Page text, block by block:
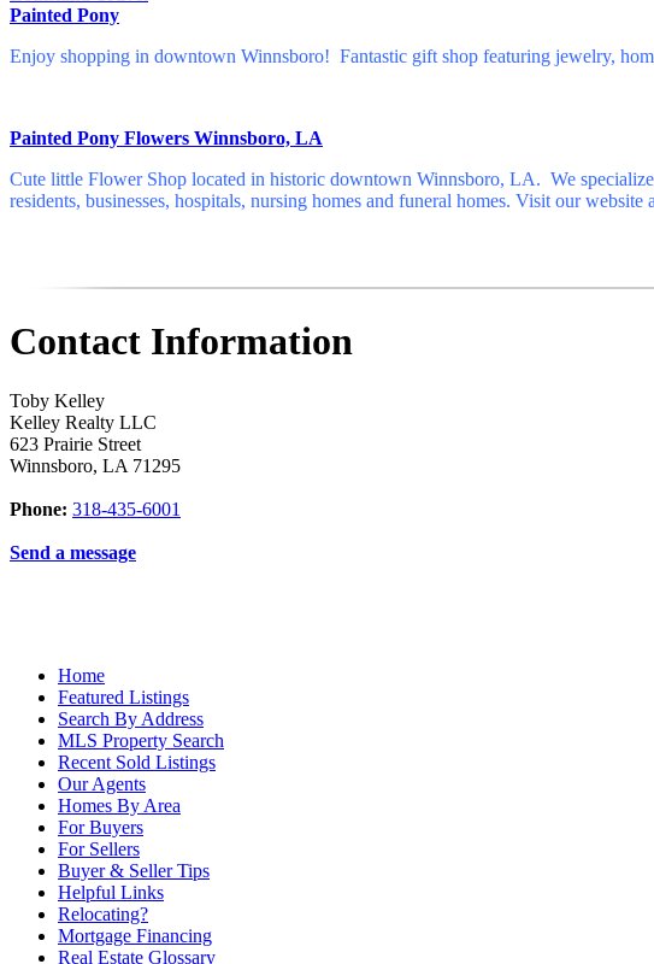
Painted Pony
Enjoy shopping in downtown Winnsboro! Fantastic gift shop featuring jewelry,
Painted Pony Flowers Winnsboro, LA
Cute little Flower Shop located in historic downtown Winnsboro, LA. We
residents, businesses, hospitals, nursing homes and funeral homes. Visit our
Contact Information
Toby Kelley
Kelley Realty LLC
623 Prairie Street
Winnsboro, LA 71295
Phone: 318-435-6001
Send a message
Home
Featured Listings
Search By Address
MLS Property Search
Recent Sold Listings
Our Agents
Homes By Area
For Buyers
For Sellers
Buyer & Seller Tips
Helpful Links
Relocating?
Mortgage Financing
Real Estate Glossary